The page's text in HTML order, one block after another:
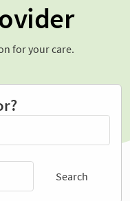
for your care.
Search